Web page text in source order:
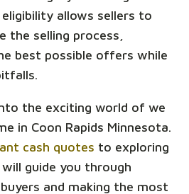
allows sellers to
the selling process,
best possible offers while
the exciting world of we
in Coon Rapids Minnesota.
cash quotes to exploring
guide you through
and making the most